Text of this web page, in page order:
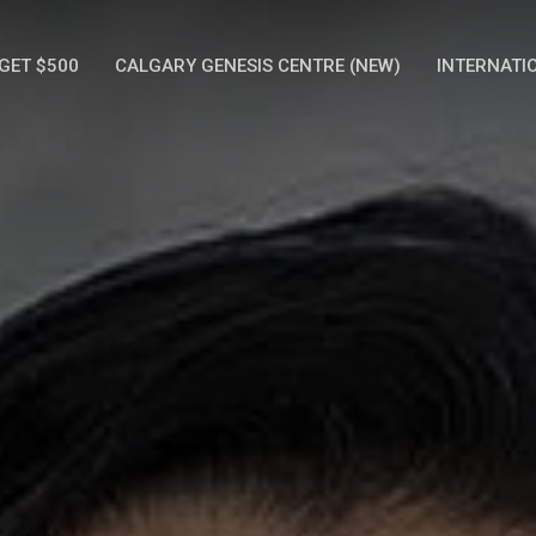
GET $500 CALGARY GENESIS CENTRE (NEW)